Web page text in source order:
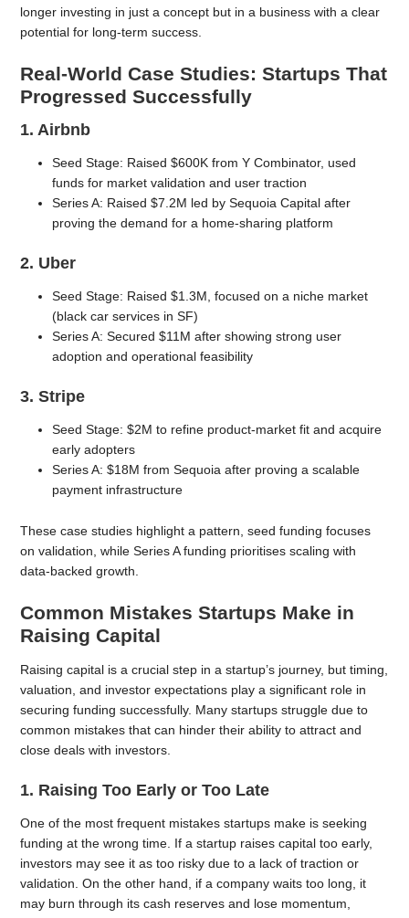
longer investing in just a concept but in a business with a clear
potential for long-term success.
Real-World Case Studies: Startups That
Progressed Successfully
1. Airbnb
Seed Stage: Raised $600K from Y Combinator, used
funds for market validation and user traction
Series A: Raised $7.2M led by Sequoia Capital after
proving the demand for a home-sharing platform
2. Uber
Seed Stage: Raised $1.3M, focused on a niche market
(black car services in SF)
Series A: Secured $11M after showing strong user
adoption and operational feasibility
3. Stripe
Seed Stage: $2M to refine product-market fit and acquire
early adopters
Series A: $18M from Sequoia after proving a scalable
payment infrastructure
These case studies highlight a pattern, seed funding focuses
on validation, while Series A funding prioritises scaling with
data-backed growth.
Common Mistakes Startups Make in
Raising Capital
Raising capital is a crucial step in a startup’s journey, but timing,
valuation, and investor expectations play a significant role in
securing funding successfully. Many startups struggle due to
common mistakes that can hinder their ability to attract and
close deals with investors.
1. Raising Too Early or Too Late
One of the most frequent mistakes startups make is seeking
funding at the wrong time. If a startup raises capital too early,
investors may see it as too risky due to a lack of traction or
validation. On the other hand, if a company waits too long, it
may burn through its cash reserves and lose momentum,